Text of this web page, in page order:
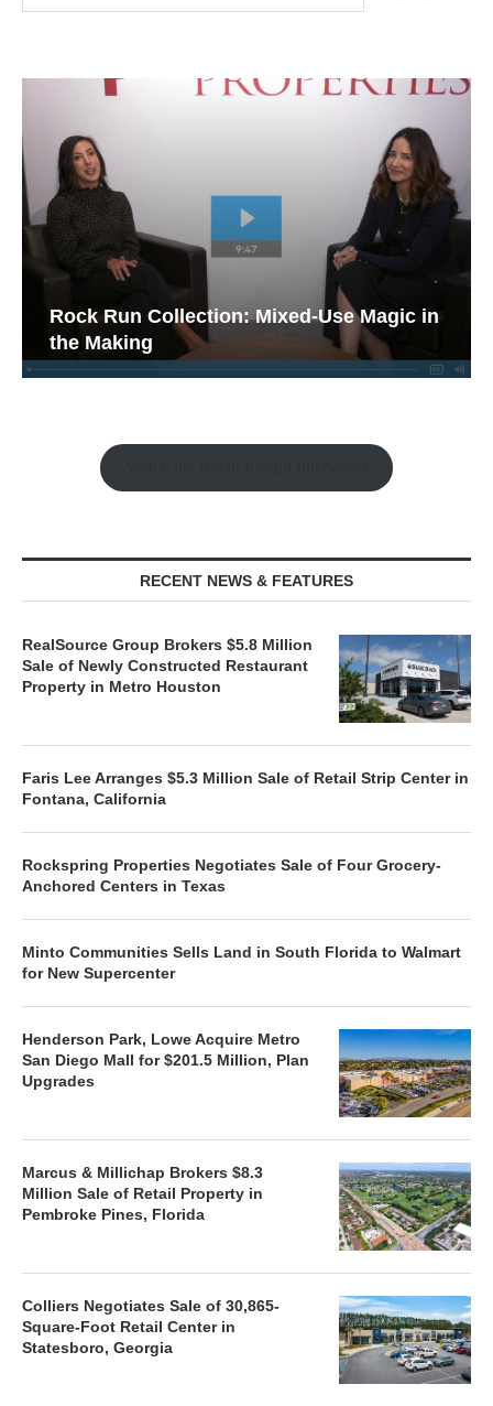
Rock Run Collection: Mixed-Use Magic in
the Making
RECENT NEWS & FEATURES
RealSource Group Brokers $5.8 Million
Sale of Newly Constructed Restaurant
Property in Metro Houston
Faris Lee Arranges $5.3 Million Sale of Retail Strip Center in
Fontana, California
Rockspring Properties Negotiates Sale of Four Grocery-
Anchored Centers in Texas
Minto Communities Sells Land in South Florida to Walmart
for New Supercenter
Henderson Park, Lowe Acquire Metro
San Diego Mall for $201.5 Million, Plan
Upgrades
Marcus & Millichap Brokers $8.3
Million Sale of Retail Property in
Pembroke Pines, Florida
Colliers Negotiates Sale of 30,865-
Square-Foot Retail Center in
Statesboro, Georgia